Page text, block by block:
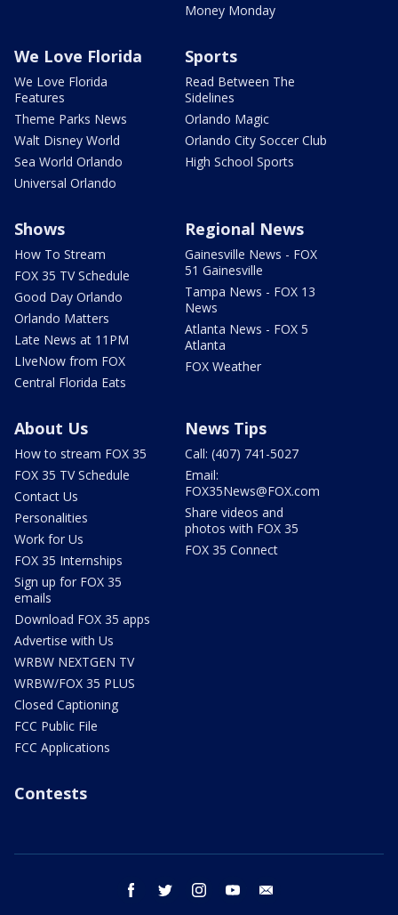
Money Monday
We Love Florida
We Love Florida
Features
Theme Parks News
Walt Disney World
Sea World Orlando
Universal Orlando
Sports
Read Between The
Sidelines
Orlando Magic
Orlando City Soccer Club
High School Sports
Shows
How To Stream
FOX 35 TV Schedule
Good Day Orlando
Orlando Matters
Late News at 11PM
LIveNow from FOX
Central Florida Eats
Regional News
Gainesville News - FOX
51 Gainesville
Tampa News - FOX 13
News
Atlanta News - FOX 5
Atlanta
FOX Weather
About Us
How to stream FOX 35
FOX 35 TV Schedule
Contact Us
Personalities
Work for Us
FOX 35 Internships
Sign up for FOX 35
emails
Download FOX 35 apps
Advertise with Us
WRBW NEXTGEN TV
WRBW/FOX 35 PLUS
Closed Captioning
FCC Public File
FCC Applications
News Tips
Call: (407) 741-5027
Email:
FOX35News@FOX.com
Share videos and
photos with FOX 35
FOX 35 Connect
Contests
facebook twitter instagram youtube